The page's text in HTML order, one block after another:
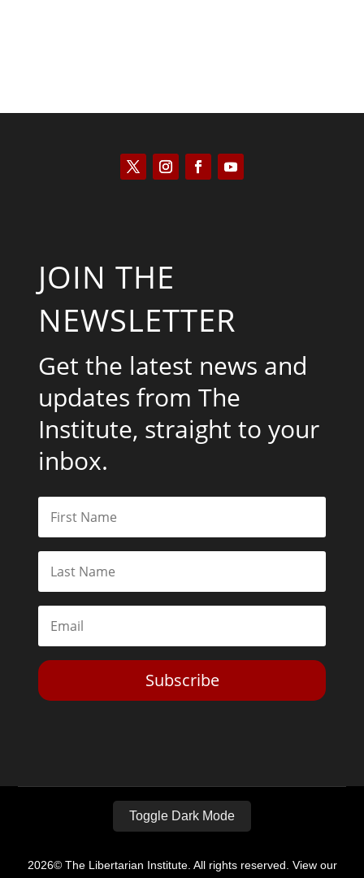
JOIN THE
NEWSLETTER
Get the latest news and
updates from The
Institute, straight to your
inbox.
Subscribe
Toggle Dark Mode
2026© The Libertarian Institute. All rights reserved. View our